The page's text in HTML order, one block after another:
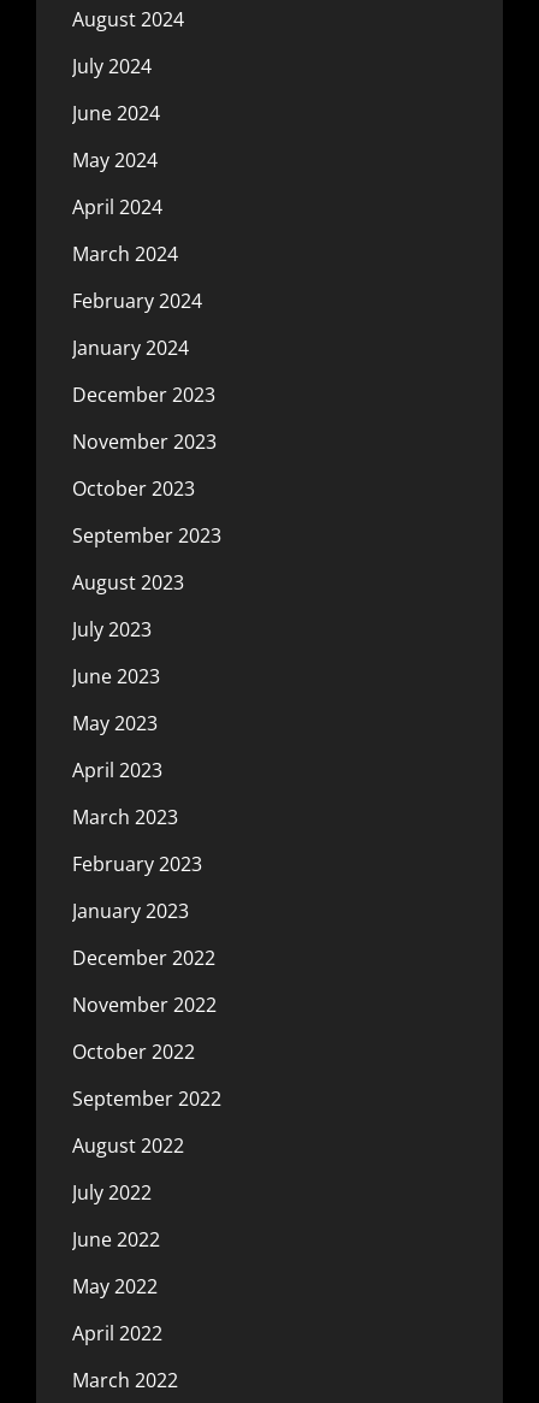
August 2024
July 2024
June 2024
May 2024
April 2024
March 2024
February 2024
January 2024
December 2023
November 2023
October 2023
September 2023
August 2023
July 2023
June 2023
May 2023
April 2023
March 2023
February 2023
January 2023
December 2022
November 2022
October 2022
September 2022
August 2022
July 2022
June 2022
May 2022
April 2022
March 2022